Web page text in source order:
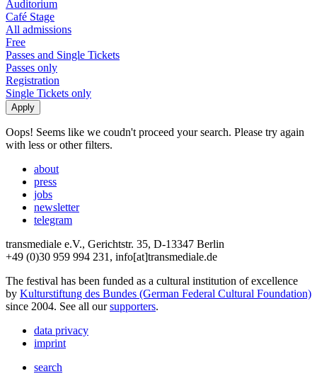
Auditorium
Café Stage
All admissions
Free
Passes and Single Tickets
Passes only
Registration
Single Tickets only
Oops! Seems like we coudn't proceed your search. Please try again
with less or other filters.
about
press
jobs
newsletter
telegram
transmediale e.V., Gerichtstr. 35, D-13347 Berlin
+49 (0)30 959 994 231, info[at]transmediale.de
The festival has been funded as a cultural institution of excellence
by Kulturstiftung des Bundes (German Federal Cultural Foundation)
since 2004. See all oursupporters.
data privacy
imprint
search